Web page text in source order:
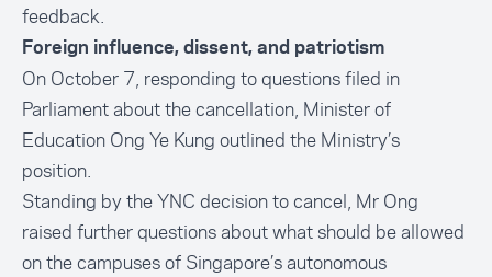
feedback.
Foreign influence, dissent, and patriotism
On October 7, responding to questions filed in
Parliament about the cancellation, Minister of
Education Ong Ye Kung outlined the Ministry’s
position.
Standing by the YNC decision to cancel, Mr Ong
raised further questions about what should be allowed
on the campuses of Singapore’s autonomous